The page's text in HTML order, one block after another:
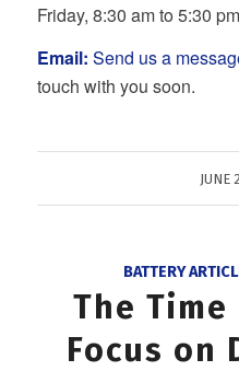
Friday, 8:30 am to 5:30
Email: Send us a
touch with you soon.
JUNE
BATTERY
The
Focus on